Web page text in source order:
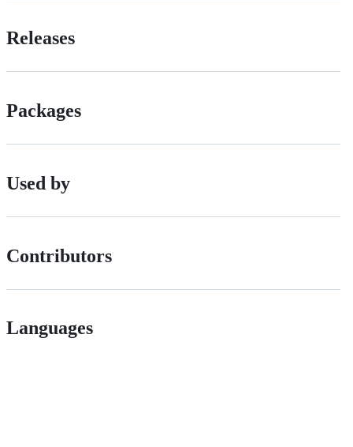
Releases
Packages
Used by
Contributors
Languages